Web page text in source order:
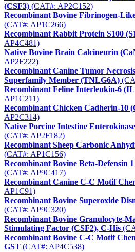
(CSF3) (CAT#: AP2C152)
Recombinant Bovine Fibrinogen-
(CAT#: AP1C266)
Recombinant Rabbit Protein S100
AP4C481)
Native Bovine Brain Calcineurin
AP2F222)
Recombinant Canine Tumor
Superfamily Member (TNLG6A)
Recombinant Feline Interleukin-6
AP1C211)
Recombinant Chicken Cadherin-10
AP2C314)
Native Porcine Intestine
(CAT#: AP2F182)
Recombinant Sheep Carbonic
(CAT#: AP1C156)
Recombinant Bovine Beta-Defensin
(CAT#: AP9C417)
Recombinant Canine C-C Motif
AP1C91)
Recombinant Bovine Superoxide
(CAT#: AP9C320)
Recombinant Bovine Granulocyte-
Stimulating Factor (CSF2), C-His
Recombinant Bovine C-C Motif
GST (CAT#: AP4C538)